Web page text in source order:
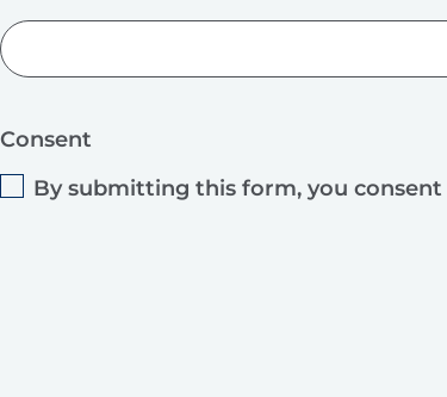
Consent
By submitting this form, you consent